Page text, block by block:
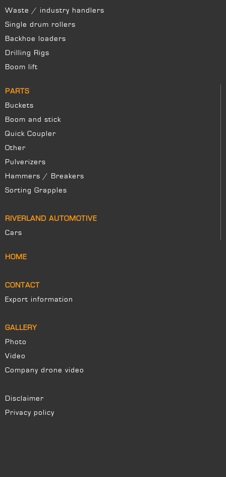
Waste / industry handlers
Single drum rollers
Backhoe loaders
Drilling Rigs
Boom lift
PARTS
Buckets
Boom and stick
Quick Coupler
Other
Pulverizers
Hammers / Breakers
Sorting Grapples
RIVERLAND AUTOMOTIVE
Cars
HOME
CONTACT
Export information
GALLERY
Photo
Video
Company drone video
Disclaimer
Privacy policy